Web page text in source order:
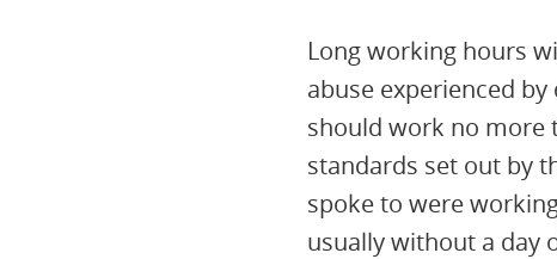
Long working hours
abuse experienced
should work no more
standards set out by
spoke to were
usually without a day